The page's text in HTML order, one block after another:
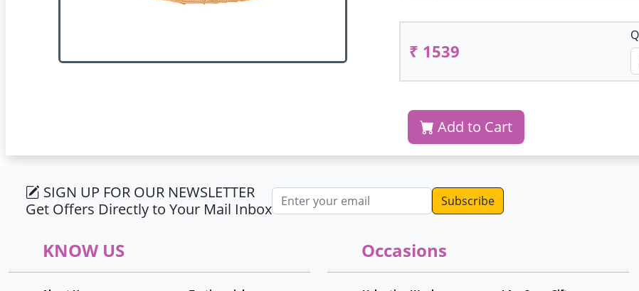
₹ 1539
Add to Cart
SIGN UP FOR OUR NEWSLETTER
Get Offers Directly to Your Mail Inbox
Email address
KNOW US Occasions